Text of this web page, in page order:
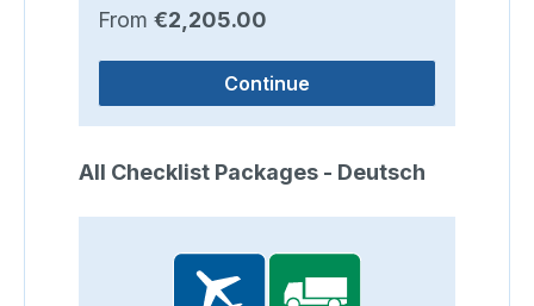
Regular price:
From €2,205.00
Continue
Skip product gallery
All Checklist Packages - Deutsch